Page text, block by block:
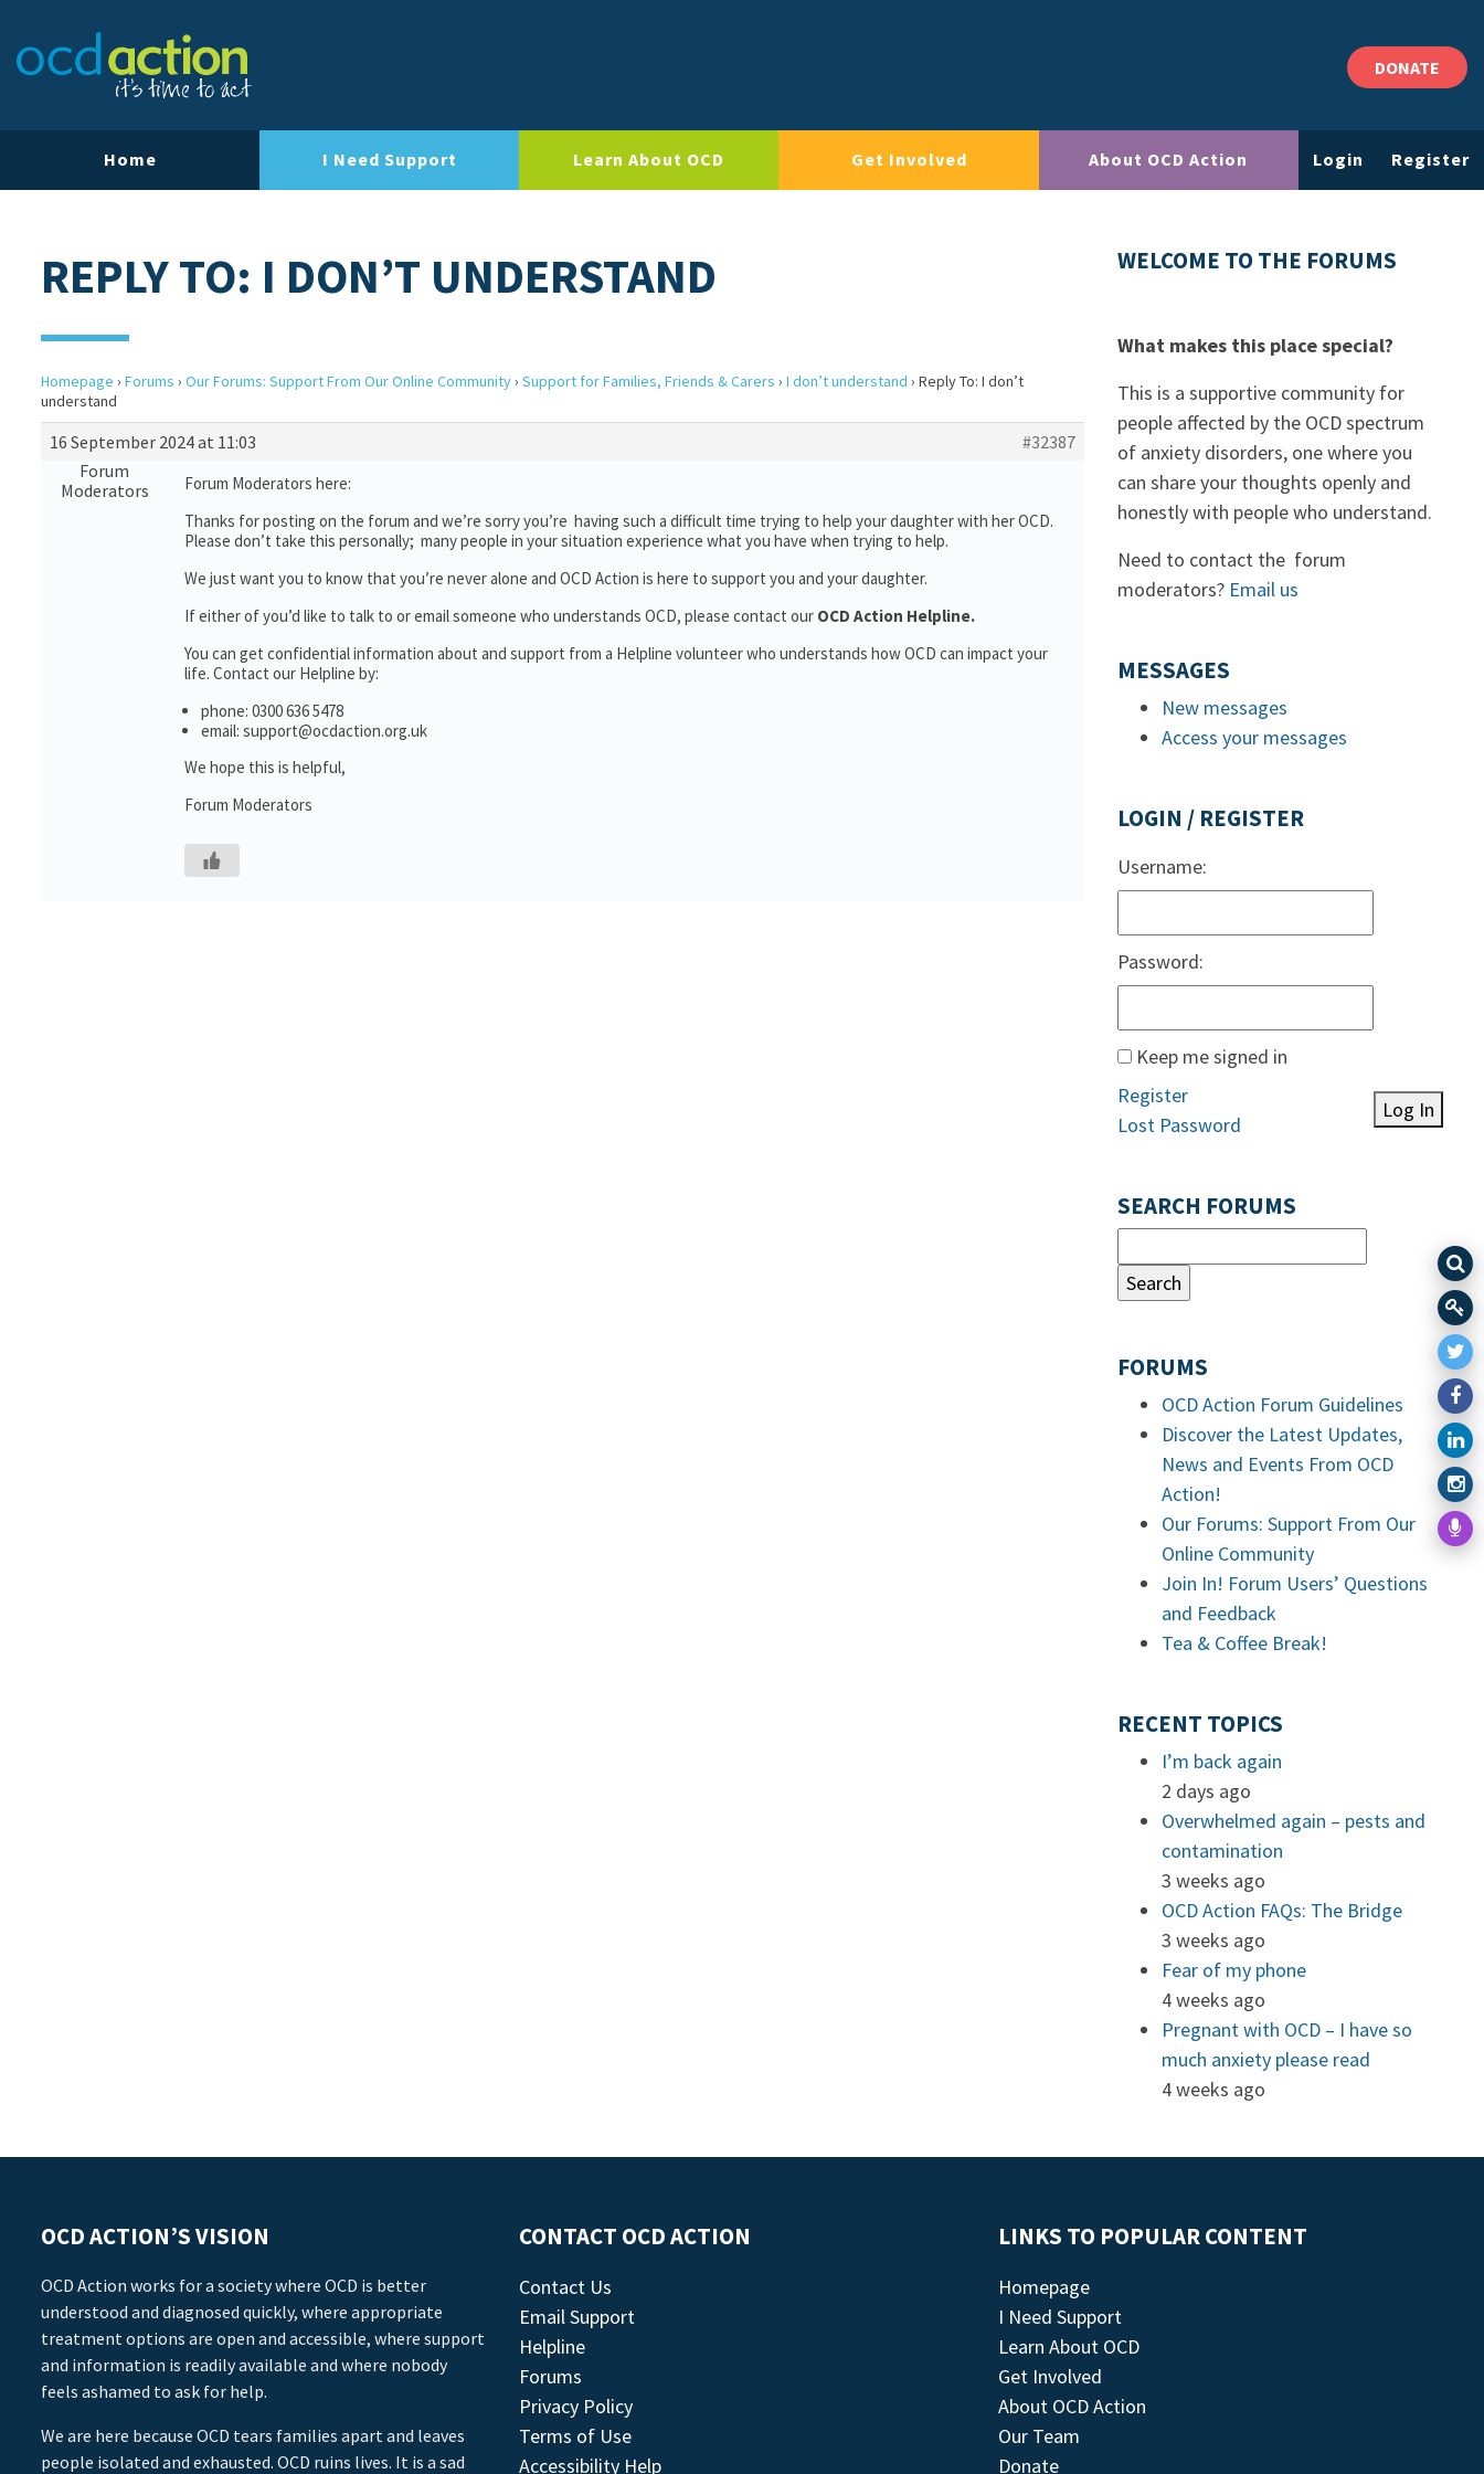
DONATE
Home I Need Support Learn About OCD Get Involved About OCD Action Login Register
REPLY TO: I DON’T UNDERSTAND
Homepage › Forums › Our Forums: Support From Our Online Community› Support for Families, Friends & Carers › I don’t understand › Reply To: I don’t
understand
16 September 2024 at 11:03
#32387
Forum
Moderators
Forum Moderators here:
Thanks for posting on the forum and we’re sorry you’re having such a difficult time trying to help your daughter with her OCD.
Please don’t take this personally; many people in your situation experience what you have when trying to help.
We just want you to know that you’re never alone and OCD Action is here to support you and your daughter.
If either of you’d like to talk to or email someone who understands OCD, please contact our OCD Action Helpline.
You can get confidential information about and support from a Helpline volunteer who understands how OCD can impact your
life. Contact our Helpline by:
phone: 0300 636 5478
email: support@ocdaction.org.uk
We hope this is helpful,
Forum Moderators
WELCOME TO THE FORUMS
What makes this place special?
This is a supportive community for
people affected by the OCD spectrum
of anxiety disorders, one where you
can share your thoughts openly and
honestly with people who understand.
Need to contact the forum
moderators? Email us
MESSAGES
New messages
Access your messages
LOGIN / REGISTER
Username:
Password:
Keep me signed in
Log In
Register
Lost Password
SEARCH FORUMS
FORUMS
OCD Action Forum Guidelines
Discover the Latest Updates,
News and Events From OCD
Action!
Our Forums: Support From Our
Online Community
Join In! Forum Users’ Questions
and Feedback
Tea & Coffee Break!
RECENT TOPICS
I’m back again
2 days ago
Overwhelmed again – pests and
contamination
3 weeks ago
OCD Action FAQs: The Bridge
3 weeks ago
Fear of my phone
4 weeks ago
Pregnant with OCD – I have so
much anxiety please read
4 weeks ago
OCD ACTION’S VISION
OCD Action works for a society where OCD is better
understood and diagnosed quickly, where appropriate
treatment options are open and accessible, where support
and information is readily available and where nobody
feels ashamed to ask for help.
We are here because OCD tears families apart and leaves
people isolated and exhausted. OCD ruins lives. It is a sad
CONTACT OCD ACTION
Contact Us
Email Support
Helpline
Forums
Privacy Policy
Terms of Use
Accessibility Help
LINKS TO POPULAR CONTENT
Homepage
I Need Support
Learn About OCD
Get Involved
About OCD Action
Our Team
Donate